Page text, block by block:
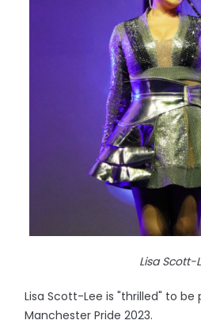
Lisa Scott-
Lisa Scott-Lee is "thrilled" to
Manchester Pride 2023.